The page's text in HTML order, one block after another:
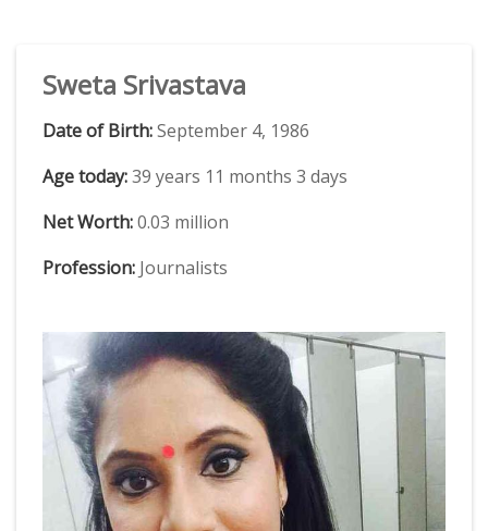
Sweta Srivastava
Date of Birth:September 4, 1986
Age today:39 years 11 months 3 days
Net Worth:0.03 million
Profession: Journalists